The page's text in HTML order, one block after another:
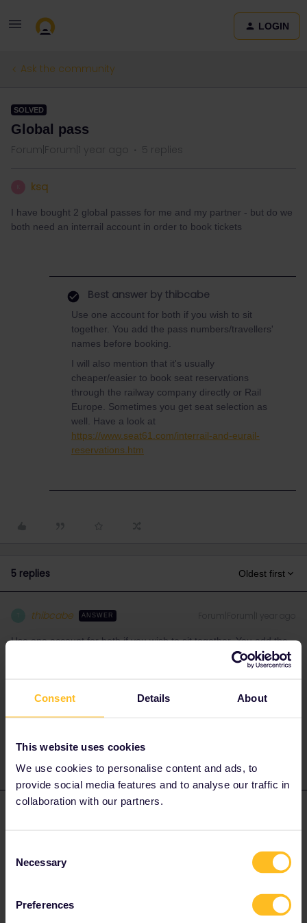
Consent Details About
This website uses cookies
We use cookies to personalise content and ads, to
provide social media features and to analyse our traffic in
collaboration with our partners.
Selection
Necessary
Preferences
LOGIN
Ask the community
SOLVED
Global pass
Forum|Forum|1 year ago 5 replies
ksq
I have bought 2 global passes for me and my partner - but do we
both need an interrail account in order to book tickets
Best answer by thibcabe
Use one account for both if you wish to sit
together. You add the pass numbers/travellers'
names before booking.
I will also mention that it's usually
cheaper/easier to book seat reservations
through the railway company directly or Rail
Europe. Sometimes you get seat selection as
well. Have a look at
https://www.seat61.com/interrail-and-eurail-
reservations.htm
5 replies Oldest first
thibcabe ANSWER Forum|Forum|1 year ago
Use one account for both if you wish to sit together. You add the
Sometimes you get seat selection as well. Have a look at
https://www.seat61.com/interrail-and-eurail-reservations.htm